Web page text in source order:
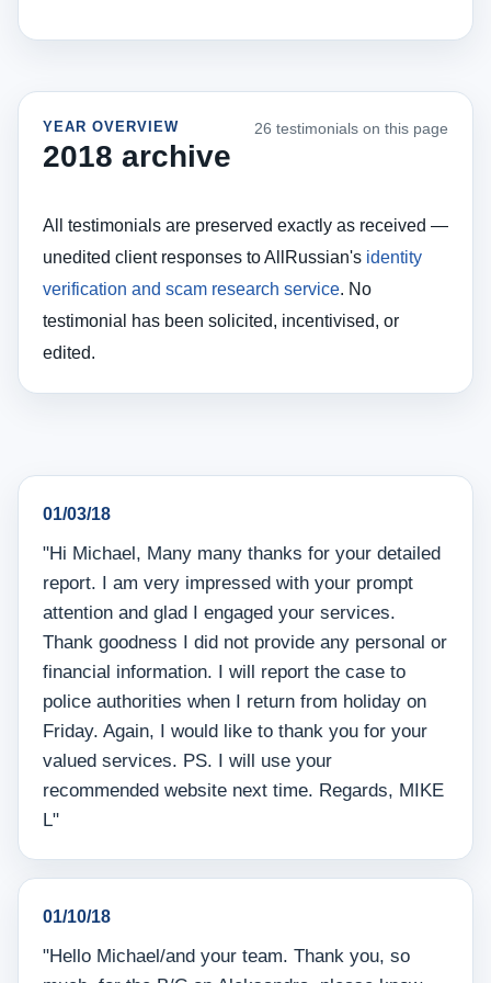
YEAR OVERVIEW
2018 archive
26 testimonials on this page
All testimonials are preserved exactly as received —
unedited client responses to AllRussian's identity
verification and scam research service. No
testimonial has been solicited, incentivised, or
edited.
01/03/18
"Hi Michael, Many many thanks for your detailed
report. I am very impressed with your prompt
attention and glad I engaged your services.
Thank goodness I did not provide any personal or
financial information. I will report the case to
police authorities when I return from holiday on
Friday. Again, I would like to thank you for your
valued services. PS. I will use your
recommended website next time. Regards, MIKE
L"
01/10/18
"Hello Michael/and your team. Thank you, so